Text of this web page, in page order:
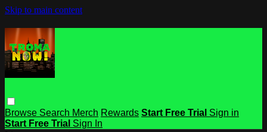
Skip to main content
Browse Search Merch Rewards Start Free Trial Sign in
Start Free Trial Sign In